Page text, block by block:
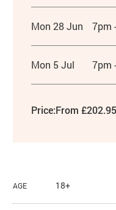
Mon 28 Jun 7pm
Mon 5 Jul 7pm
Price:From £202.95
AGE 18+